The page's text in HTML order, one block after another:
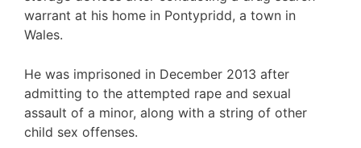
warrant at his home in Pontypridd, a town in
Wales.
He was imprisoned in December 2013 after
admitting to the attempted rape and sexual
assault of a minor, along with a string of other
child sex offenses.